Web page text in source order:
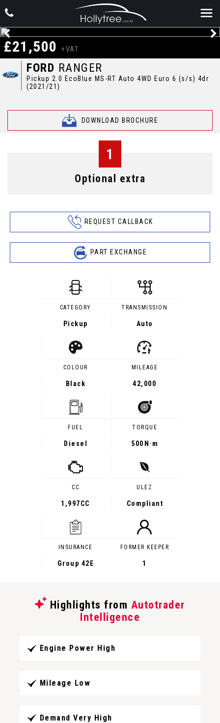
FORD RANGER
Pickup 2.0 EcoBlue MS-RT Auto 4WD Euro 6 (s/s) 4dr
(2021/21)
DOWNLOAD BROCHURE
£21,500 +VAT
1
Optional extra
REQUEST CALLBACK
PART EXCHANGE
CATEGORY
Pickup
TRANSMISSION
Auto
COLOUR
Black
MILEAGE
42,000
FUEL
Diesel
TORQUE
500 N·m
CC
1,997CC
ULEZ
Compliant
INSURANCE
Group 42E
FORMER KEEPER
1
Highlights from Autotrader
Intelligence
Engine Power High
Mileage Low
Demand Very High